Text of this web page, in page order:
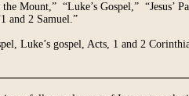
Mount,” “Luke’s Gospel,” “Jesus’
and 2 Samuel.”
Luke’s gospel, Acts, 1 and 2